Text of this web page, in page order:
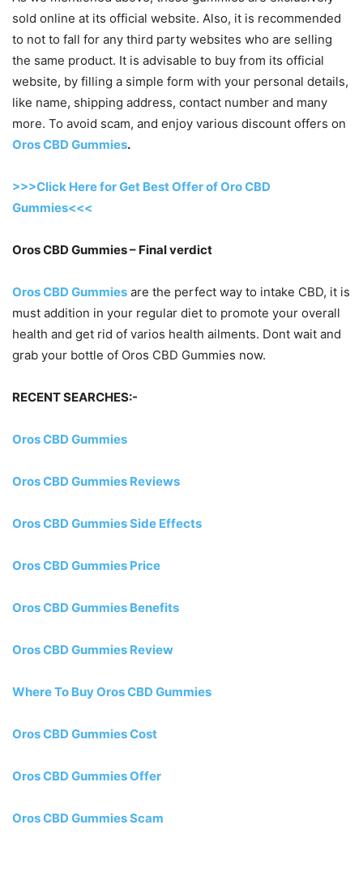
sold online at its official website. Also, it is recommended
to not to fall for any third party websites who are selling
the same product. It is advisable to buy from its official
website, by filling a simple form with your personal details,
like name, shipping address, contact number and many
more. To avoid scam, and enjoy various discount offers on
Oros CBD Gummies.
>>>Click Here for Get Best Offer of Oro CBD
Gummies<<<
Oros CBD Gummies – Final verdict
Oros CBD Gummies are the perfect way to intake CBD, it is
must addition in your regular diet to promote your overall
health and get rid of varios health ailments. Dont wait and
grab your bottle of Oros CBD Gummies now.
RECENT SEARCHES:-
Oros CBD Gummies
Oros CBD Gummies Reviews
Oros CBD Gummies Side Effects
Oros CBD Gummies Price
Oros CBD Gummies Benefits
Oros CBD Gummies Review
Where To Buy Oros CBD Gummies
Oros CBD Gummies Cost
Oros CBD Gummies Offer
Oros CBD Gummies Scam